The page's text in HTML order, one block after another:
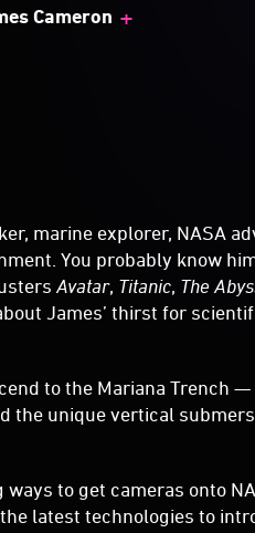
Cameron +
marine explorer, NASA
You probably know
Avatar, Titanic, The
James’ thirst for
to the Mariana Trench
the unique vertical
to get cameras onto
latest technologies to